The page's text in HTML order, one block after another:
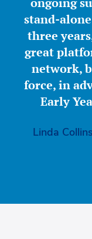
stand-
three
great
network,
force, in
Early
Linda